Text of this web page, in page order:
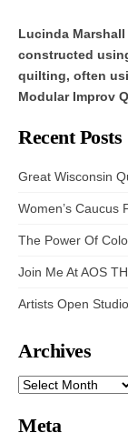
Lucinda
constructed
quilting, often
Modular Improv
Recent Posts
Great Wisconsin
Women’s Caucus
The Power Of
Join Me At AOS
Artists Open
Archives
ARCHIVES
Meta